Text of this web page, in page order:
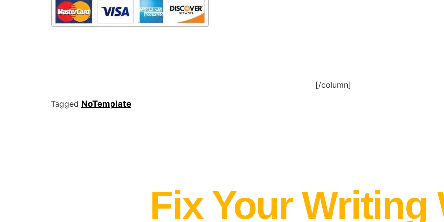
[/column]
Tagged NoTemplate
Fix Your Writing